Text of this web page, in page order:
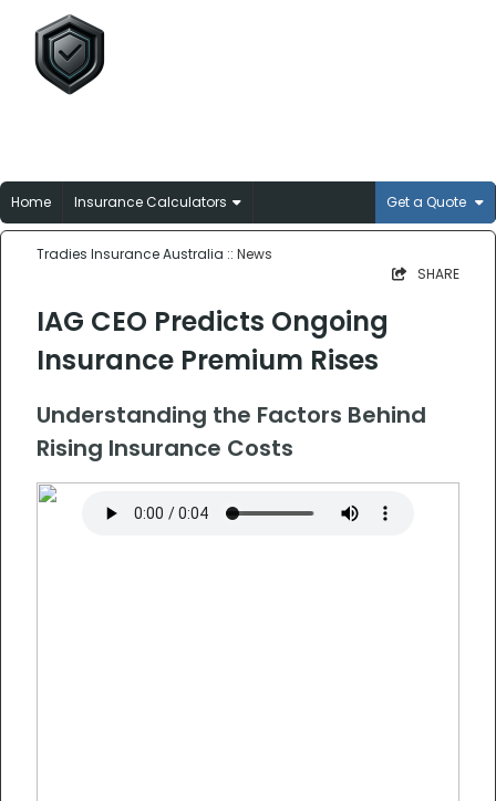
Home Insurance Calculators Get a Quote
Tradies Insurance Australia :: News
SHARE
IAG CEO Predicts Ongoing
Insurance Premium Rises
Understanding the Factors Behind
Rising Insurance Costs